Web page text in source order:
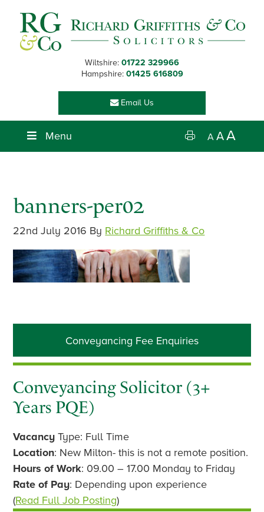
primary
navigation
main
content
primary
sidebar
footer
Wiltshire: 01722 329966
Hampshire: 01425 616809
Email Us
Menu A AA
banners-per02
22nd July 2016 By Richard Griffiths & Co
Primary
Sidebar
Conveyancing Fee Enquiries
Conveyancing Solicitor (3+
Years PQE)
Vacancy Type: Full Time
Location: New Milton- this is not a remote position.
Hours of Work: 09.00 – 17.00 Monday to Friday
Rate of Pay: Depending upon experience
(Read Full Job Posting)